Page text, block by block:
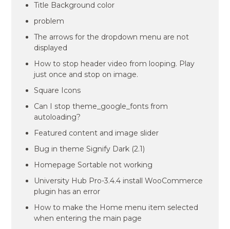
Title Background color
problem
The arrows for the dropdown menu are not
displayed
How to stop header video from looping. Play
just once and stop on image.
Square Icons
Can I stop theme_google_fonts from
autoloading?
Featured content and image slider
Bug in theme Signify Dark (2.1)
Homepage Sortable not working
University Hub Pro-3.4.4 install WooCommerce
plugin has an error
How to make the Home menu item selected
when entering the main page